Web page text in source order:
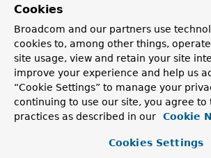
public abstract static class
OAuth2AuthenticationContext,B extends
extends
Object
A builder for subclasses of
Cookies
Broadcom and our partners use
cookies to, among other things,
site usage, view and retain your site
improve your experience and help us
“Cookie Settings” to manage your
continuing to use our site, you agree to
practices as described in our
Cookie
Cookies Settings